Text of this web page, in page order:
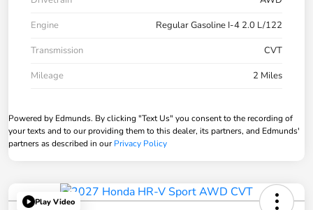
Engine
Regular Gasoline I-4 2.0 L/122
Transmission
CVT
Mileage
2 Miles
Powered by Edmunds. By clicking "Text Us" you consent to the recording of
your texts and to our providing them to this dealer, its partners, and Edmunds'
partners as described in ourPrivacy Policy
Play Video